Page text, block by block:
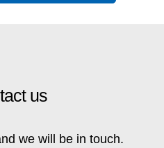
us
we will be in touch.